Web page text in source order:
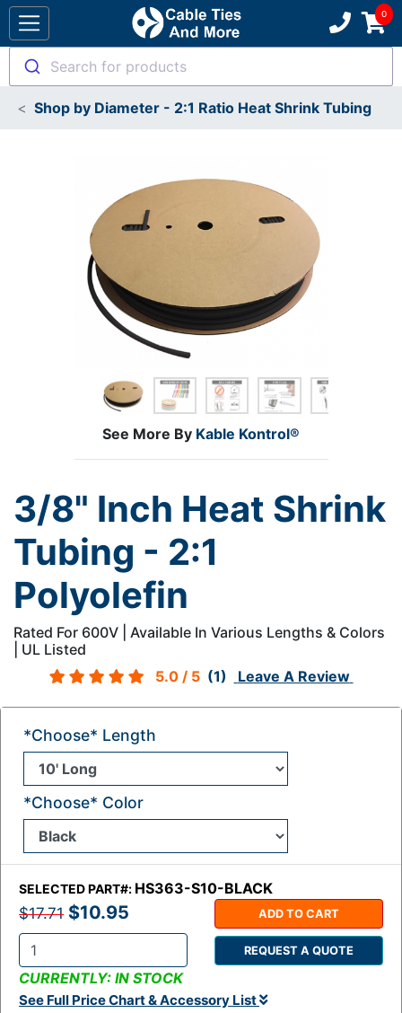
Search for products
Shop by Diameter - 2:1 Ratio Heat Shrink Tubing
See More By Kable Kontrol®
3/8" Inch Heat Shrink
Tubing - 2:1
Polyolefin
Rated For 600V | Available In Various Lengths & Colors
| UL Listed
5.0/ 5 (1) Leave A Review
SELECTED PART#: HS363-S10-BLACK
$17.71 $10.95
Q
t
y
ADD TO CART
REQUEST A QUOTE
CURRENTLY: IN STOCK
See Full Price Chart & Accessory List
*Choose* Length
*Choose* Color